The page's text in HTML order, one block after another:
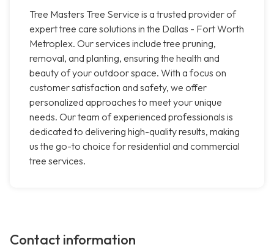
Tree Masters Tree Service is a trusted provider of
expert tree care solutions in the Dallas - Fort Worth
Metroplex. Our services include tree pruning,
removal, and planting, ensuring the health and
beauty of your outdoor space. With a focus on
customer satisfaction and safety, we offer
personalized approaches to meet your unique
needs. Our team of experienced professionals is
dedicated to delivering high-quality results, making
us the go-to choice for residential and commercial
tree services.
Contact information